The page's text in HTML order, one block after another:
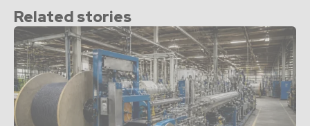
Related stories